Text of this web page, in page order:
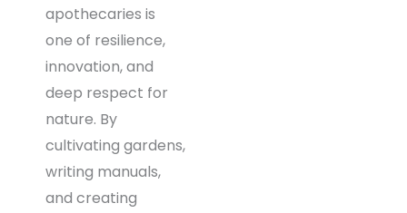
apothecaries is
one of resilience,
innovation, and
deep respect for
nature. By
cultivating gardens,
writing manuals,
and creating